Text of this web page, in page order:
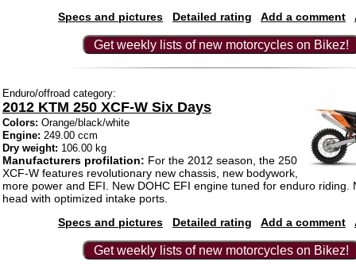
Specs and pictures
Detailed rating Add a comment
Get weekly lists of new motorcycles on Bikez!
Enduro/offroad category:
2012 KTM 250 XCF-W Six Days
Colors: Orange/black/white
Engine: 249.00 ccm
Dry weight: 106.00 kg
Manufacturers profilation: For the 2012 season, the 250
XCF-W features revolutionary new chassis, new bodywork,
more power and EFI. New DOHC EFI engine tuned for enduro riding.
head with optimized intake ports.
Specs and pictures
Detailed rating Add a comment
Get weekly lists of new motorcycles on Bikez!